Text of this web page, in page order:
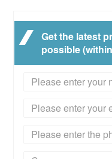
Get the latest
possible